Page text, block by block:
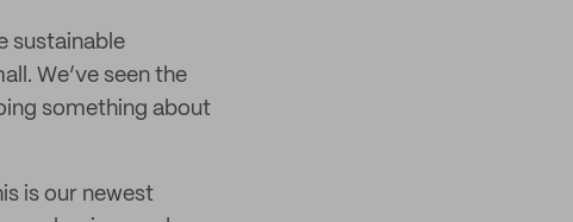
sustainable
We’ve seen the
something about
is our newest